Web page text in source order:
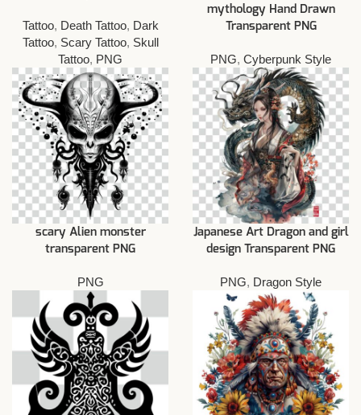
Tattoo, Death Tattoo, Dark
Tattoo, Scary Tattoo, Skull
Tattoo, PNG
mythology Hand Drawn
Transparent PNG
PNG, Cyberpunk Style
scary Alien monster
transparent PNG
PNG
Japanese Art Dragon and girl
design Transparent PNG
PNG, Dragon Style